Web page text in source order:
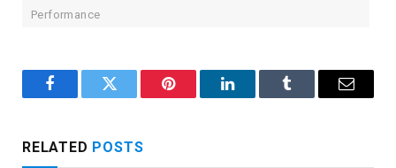
Performance
FacebookTwitter Pinterest LinkedInTumblr Email
RELATED POSTS